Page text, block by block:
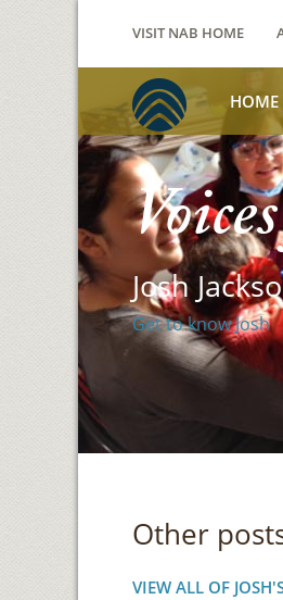
VISIT NAB HOME
HOME
Josh
Get to know Josh
Other
VIEW ALL OF